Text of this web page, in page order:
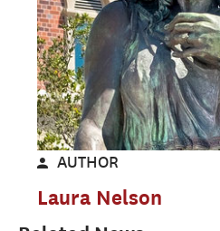
AUTHOR
Laura Nelson